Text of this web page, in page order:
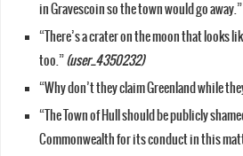
in Gravescoin so the town would go away.”
“There’s a crater on the moon that looks
too.”(user_4350232)
“Why don’t they claim Greenland while
“The Town of Hull should be publicly
Commonwealth for its conduct in this